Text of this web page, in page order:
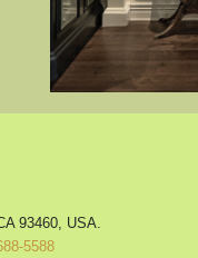
93460, USA.
5588